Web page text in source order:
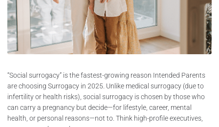
“Social surrogacy” is the fastest-growing reason Intended Parents
are choosing Surrogacy in 2025. Unlike medical surrogacy (due to
infertility or health risks), social surrogacy is chosen by those who
can carry a pregnancy but decide—for lifestyle, career, mental
health, or personal reasons—not to. Think high-profile executives,